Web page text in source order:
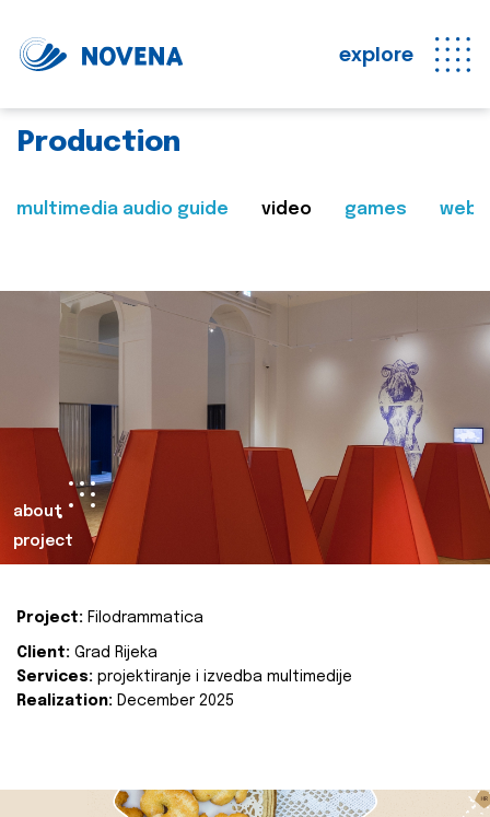
explore
Production
multimedia audio guide video games web
about
project
Project: Filodrammatica
Client: Grad Rijeka
Services: projektiranje i izvedba multimedije
Realization: December 2025